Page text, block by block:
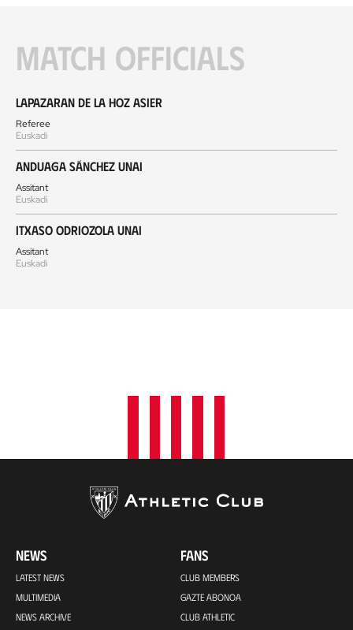
Match officials
Lapazaran de la Hoz Asier
Referee
Euskadi
Anduaga Sánchez Unai
Assitant
Euskadi
Itxaso Odriozola Unai
Assitant
Euskadi
NEWS
LATEST NEWS
MULTIMEDIA
NEWS ARCHIVE
FANS
CLUB MEMBERS
GAZTE ABONOA
CLUB ATHLETIC